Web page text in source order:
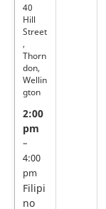
40
Hill
Street
,
Thorn
don,
Wellin
gton
2:00
pm
–
4:00
pm
Filipi
no